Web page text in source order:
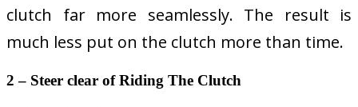
clutch far more seamlessly. The result is
much less put on the clutch more than time.
2 – Steer clear of Riding The Clutch